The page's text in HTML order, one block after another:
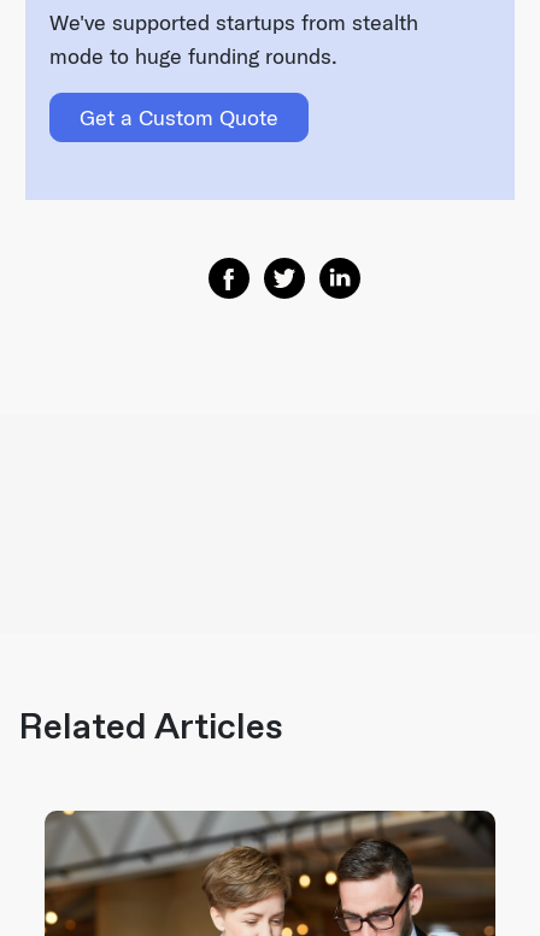
We've supported startups from stealth
mode to huge funding rounds.
Get a Custom Quote
Share on Facebook
Share on Twitter
Share on Linkedin
Related Articles